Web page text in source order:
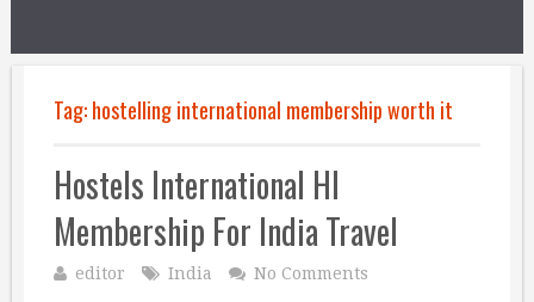
Tag:hostelling international membership worth it
Hostels International HI
Membership For India Travel
editor India No Comments